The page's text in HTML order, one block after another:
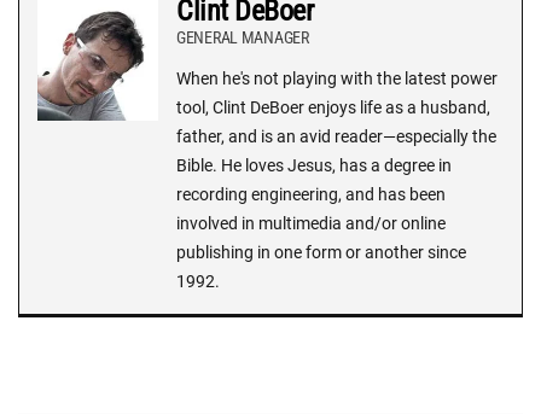
Clint DeBoer
GENERAL MANAGER
When he's not playing with the latest power
tool, Clint DeBoer enjoys life as a husband,
father, and is an avid reader—especially the
Bible. He loves Jesus, has a degree in
recording engineering, and has been
involved in multimedia and/or online
publishing in one form or another since
1992.